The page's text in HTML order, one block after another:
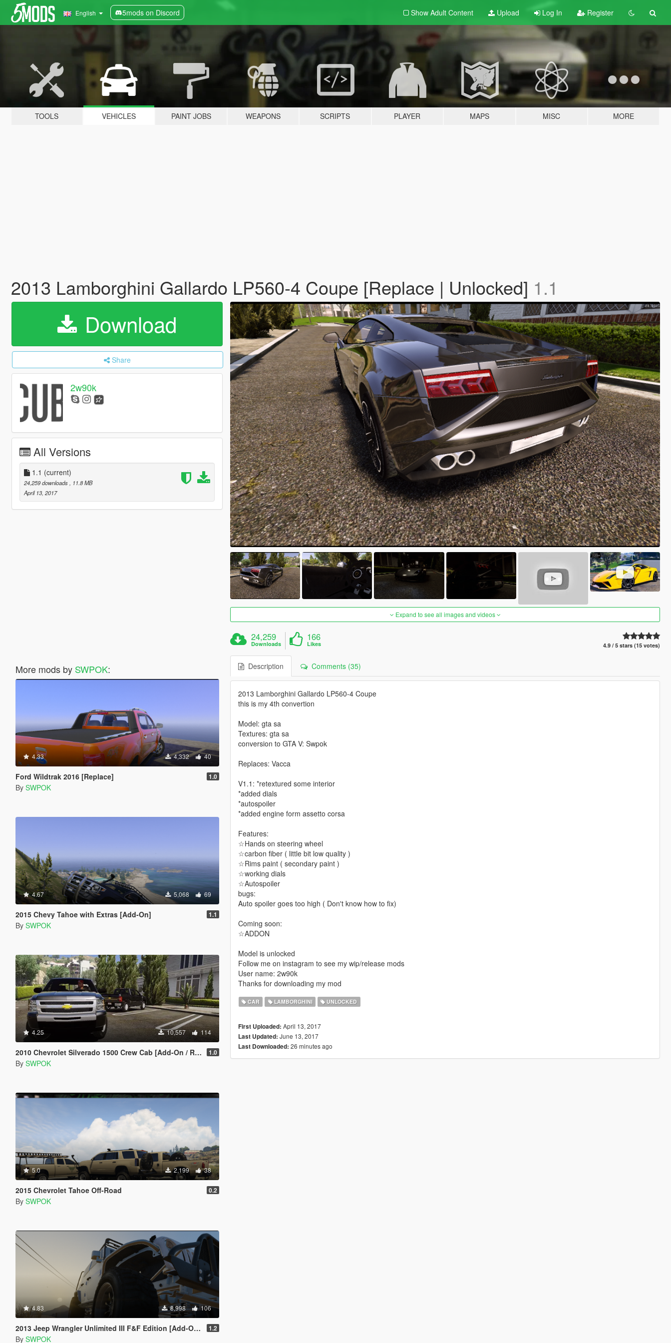
English 5mods on Discord Show Adult Content Upload Log In Register
TOOLS VEHICLES PAINT JOBS WEAPONS SCRIPTS PLAYER MAPS MISC MORE
2013 Lamborghini Gallardo LP560-4 Coupe [Replace | Unlocked] 1.1
Download
Share
2w90k
All Versions
1.1 (current)
24,259 downloads
, 11.8 MB
April 13, 2017
More mods by SWPOK:
4.33 4,332 40
Ford Wildtrak 2016 [Replace] 1.0
By SWPOK
4.67 5,068 69
2015 Chevy Tahoe with Extras [Add-On] 1.1
By SWPOK
4.25 10,557 114
2010 Chevrolet Silverado 1500 Crew Cab [Add-On / Replace | Animated] 1.0
By SWPOK
5.0 2,199 38
2015 Chevrolet Tahoe Off-Road 0.2
By SWPOK
4.83 8,998 106
2013 Jeep Wrangler Unlimited III F&F Edition [Add-On / Replace] 1.2
By SWPOK
Expand to see all images and videos
24,259
Downloads
166
Likes 4.9 / 5 stars (15 votes)
Description Comments (35)
2013 Lamborghini Gallardo LP560-4 Coupe
this is my 4th convertion
Model: gta sa
Textures: gta sa
conversion to GTA V: Swpok
Replaces: Vacca
V1.1: *retextured some interior
*added dials
*autospoiler
*added engine form assetto corsa
Features:
☆Hands on steering wheel
☆carbon fiber ( little bit low quality )
☆Rims paint ( secondary paint )
☆working dials
☆Autospoiler
bugs:
Auto spoiler goes too high ( Don't know how to fix)
Coming soon:
☆ADDON
Model is unlocked
Follow me on instagram to see my wip/release mods
User name: 2w90k
Thanks for downloading my mod
CAR LAMBORGHINI UNLOCKED
First Uploaded: April 13, 2017
Last Updated: June 13, 2017
Last Downloaded: 26 minutes ago